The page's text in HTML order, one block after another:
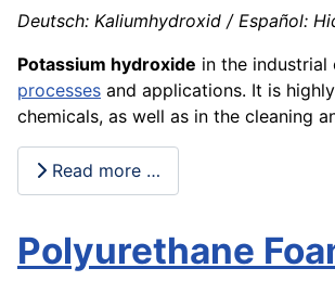
Deutsch: Kaliumhydroxid / Español:
Potassium hydroxide in the industrial
processes and applications. It is
chemicals, as well as in the cleaning
Read more …
Polyurethane